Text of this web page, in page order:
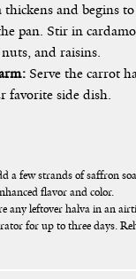
thickens and begins
pan. Stir in
and raisins.
Serve the carrot
favorite side dish.
a few strands of saffron
flavor and color.
any leftover halva in an
for up to three days.